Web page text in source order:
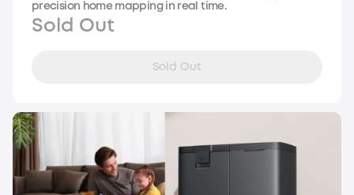
precision home mapping in real time.
Sold Out
Sold Out